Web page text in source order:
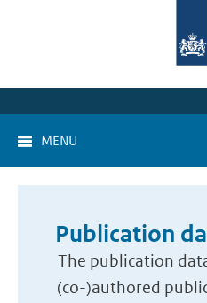
MENU
Publication
The publication
(co-)authored